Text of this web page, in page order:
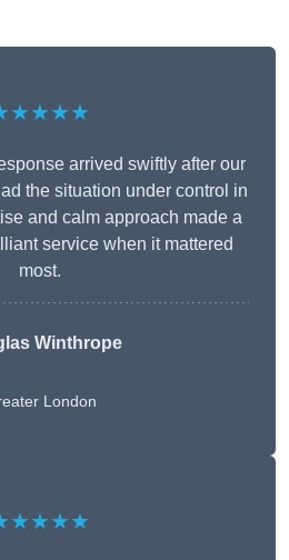
arrived swiftly after our
the situation under control in
and calm approach made a
service when it mattered
most.
Winthrope
London